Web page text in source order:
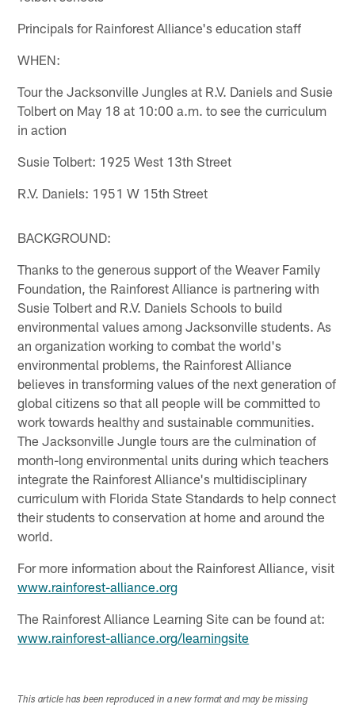
Principals for Rainforest Alliance's education staff
WHEN:
Tour the Jacksonville Jungles at R.V. Daniels and Susie
Tolbert on May 18 at 10:00 a.m. to see the curriculum
in action
Susie Tolbert: 1925 West 13th Street
R.V. Daniels: 1951 W 15th Street
BACKGROUND:
Thanks to the generous support of the Weaver Family
Foundation, the Rainforest Alliance is partnering with
Susie Tolbert and R.V. Daniels Schools to build
environmental values among Jacksonville students. As
an organization working to combat the world's
environmental problems, the Rainforest Alliance
believes in transforming values of the next generation of
global citizens so that all people will be committed to
work towards healthy and sustainable communities.
The Jacksonville Jungle tours are the culmination of
month-long environmental units during which teachers
integrate the Rainforest Alliance's multidisciplinary
curriculum with Florida State Standards to help connect
their students to conservation at home and around the
world.
For more information about the Rainforest Alliance, visit
www.rainforest-alliance.org
The Rainforest Alliance Learning Site can be found at:
www.rainforest-alliance.org/learningsite
This article has been reproduced in a new format and may be missing